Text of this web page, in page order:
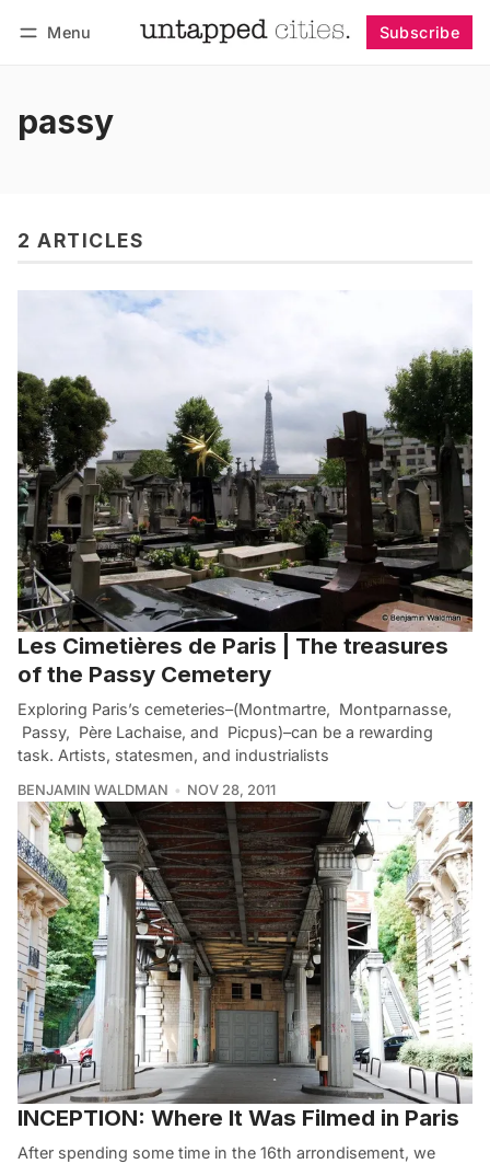
Menu Subscribe
passy
2 ARTICLES
Les Cimetières de Paris | The treasures
of the Passy Cemetery
Exploring Paris’s cemeteries–(Montmartre, Montparnasse,
Passy, Père Lachaise, and Picpus)–can be a rewarding
task. Artists, statesmen, and industrialists
BENJAMIN WALDMAN NOV 28, 2011
INCEPTION: Where It Was Filmed in Paris
After spending some time in the 16th arrondisement, we